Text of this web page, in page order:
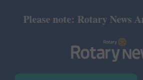
Please note: Rotary News